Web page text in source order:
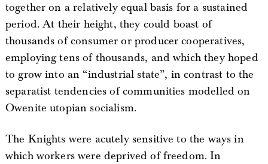
together on a relatively equal basis for a sustained
period. At their height, they could boast of
thousands of consumer or producer cooperatives,
employing tens of thousands, and which they hoped
to grow into an “industrial state”, in contrast to the
separatist tendencies of communities modelled on
Owenite utopian socialism.
The Knights were acutely sensitive to the ways in
which workers were deprived of freedom. In